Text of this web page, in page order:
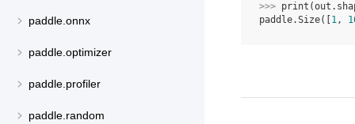
paddle.onnx
paddle.optimizer
paddle.profiler
paddle.random
>>> print (out .
paddle.Size([ 1,